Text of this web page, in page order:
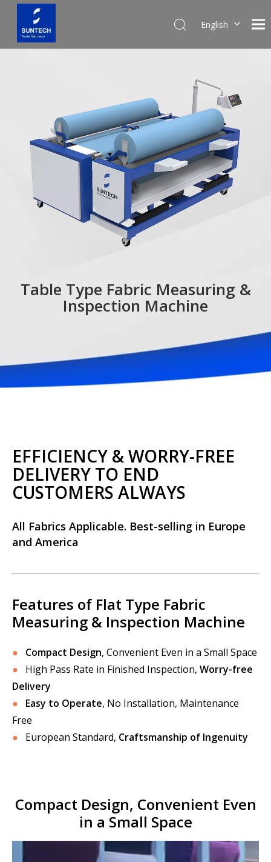
English
Table Type Fabric Measuring &
Inspection Machine
EFFICIENCY & WORRY-FREE
DELIVERY TO END
CUSTOMERS ALWAYS
All Fabrics Applicable. Best-selling in Europe
and America
Features of Flat Type Fabric
Measuring & Inspection Machine
● Compact Design, Convenient Even in a Small Space
● High Pass Rate in Finished Inspection, Worry-free
Delivery
●
Easy to Operate, No Installation, Maintenance
Free
● European Standard, Craftsmanship of Ingenuity
Compact Design, Convenient Even
in a Small Space